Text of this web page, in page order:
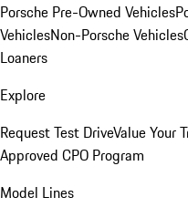
Porsche Pre-Owned Vehicles
VehiclesNon-Porsche Vehicles
Loaners
Explore
Request Test DriveValue Your
Approved CPO Program
Model Lines